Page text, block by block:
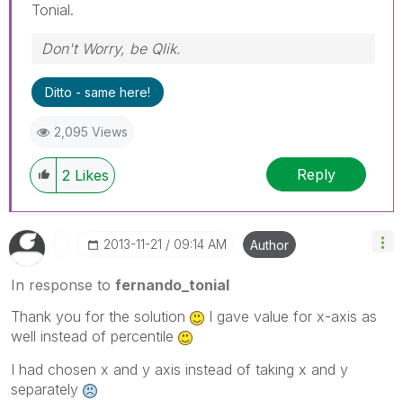
Tonial.
Don't Worry, be Qlik.
Ditto - same here!
2,095 Views
2 Likes Reply
‎2013-11-21 09:14 AM Author
In response to fernando_tonial
Thank you for the solution
I gave value for x-axis as
well instead of percentile
I had chosen x and y axis instead of taking x and y
separately